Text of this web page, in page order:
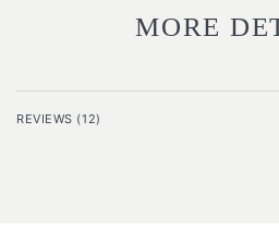
MORE
REVIEWS (12)